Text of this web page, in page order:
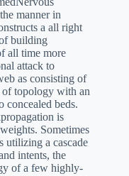
manner in
a all right
building
all time more
attack to
as consisting of
of topology with an
concealed beds.
is
Sometimes
utilizing a cascade
intents, the
of a few highly-